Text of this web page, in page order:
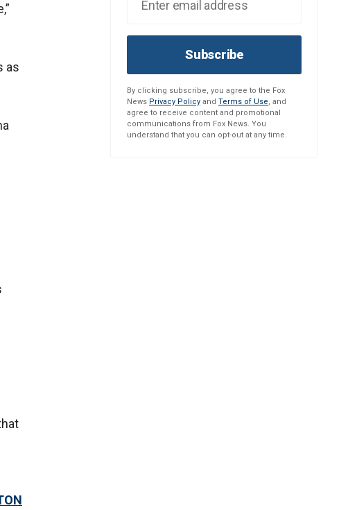
as
Subscribe
By clicking subscribe, you agree to the Fox
News Privacy Policy and Terms of Use, and
agree to receive content and promotional
communications from Fox News. You
understand that you can opt-out at any time.